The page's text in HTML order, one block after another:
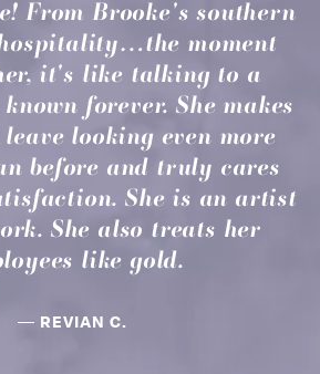
From Brooke's southern
moment
it's like talking to a
forever. She makes
looking even more
before and truly cares
She is an artist
She also treats her
like gold.
REVIAN C.